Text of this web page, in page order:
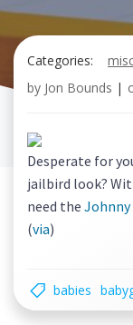
Categories:
by Jon Bounds |
Desperate for
jailbird look?
need the Johnny
(via)
babies